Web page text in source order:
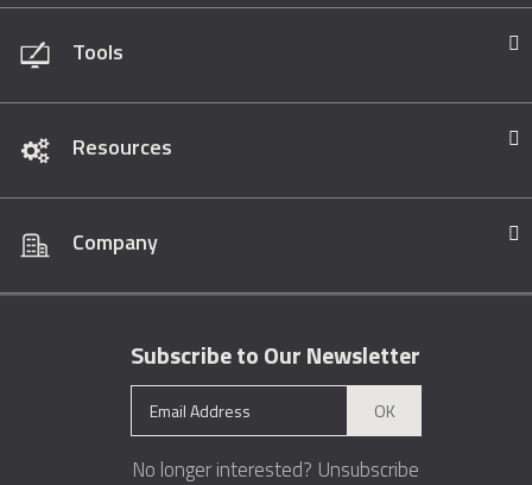
Tools
Resources
Company
Subscribe to Our Newsletter
OK
No longer interested? Unsubscribe